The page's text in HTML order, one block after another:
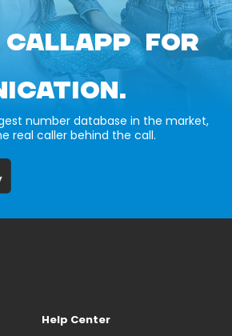
CALLAPP FOR
number database in the market,
real caller behind the call.
Help Center